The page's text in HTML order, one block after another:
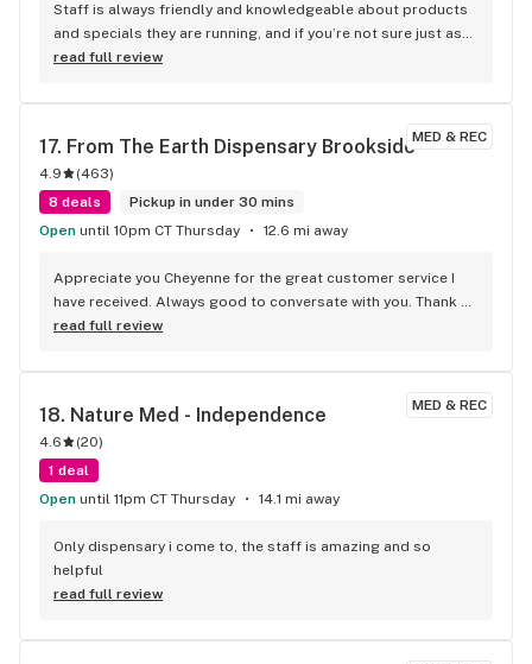
Staff is always friendly and knowledgeable about products
and specials they are running, and if you’re not sure just ask
they always give great recommendations.
read full review
MED & REC
17. From The Earth Dispensary Brookside
4.9 (463)
8 deals
Pickup in under 30 mins
Open until 10pm CT Thursday 12.6 mi away
Appreciate you Cheyenne for the great customer service I
have received. Always good to conversate with you. Thank
you.
read full review
MED & REC
18. Nature Med - Independence
4.6 (20)
1 deal
Open until 11pm CT Thursday 14.1 mi away
Only dispensary i come to, the staff is amazing and so
helpful
read full review